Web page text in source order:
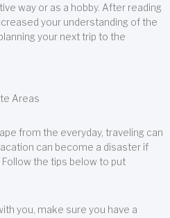
way or as a hobby. After reading
your understanding of the
your next trip to the
Areas
from the everyday, traveling can
can become a disaster if
Follow the tips below to put
you, make sure you have a